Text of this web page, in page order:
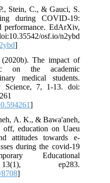
Stein, C., & Gauci, S.
during COVID-19:
performance. EdArXiv,
osf.io/n2ybd
]
The impact of
on the academic
medical students.
Science, 7, 1-13. doi:
]
A. K., & Bawa'aneh,
education on Uaeu
attitudes towards e-
during the covid-19
Educational
ep283.
]